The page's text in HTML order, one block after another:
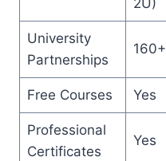
2U)
University
Partnerships
160+
Free Courses Yes
Professional
Certificates
Yes